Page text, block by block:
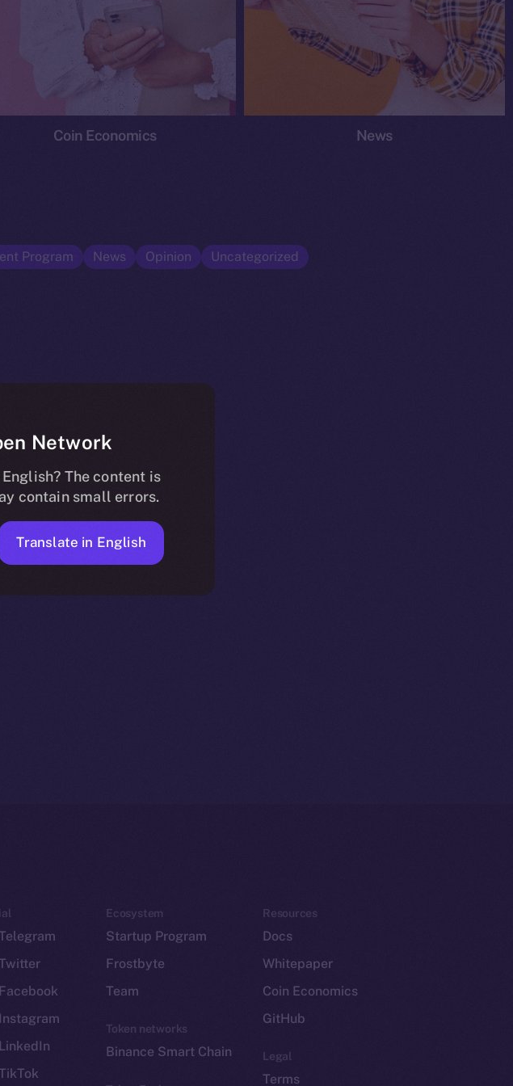
Coin Economics News
Program News Opinion Uncategorized
Facebook
Instagram
LinkedIn
Ecosystem
Startup Program
Frostbyte
Team
Token networks
Binance Smart Chain
Resources
Docs
Whitepaper
Coin Economics
GitHub
Legal
Terms
Network
The content is
contain small errors.
Translate in English